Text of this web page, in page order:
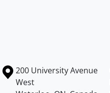
Information about the
Campus map
200 University Avenue
West